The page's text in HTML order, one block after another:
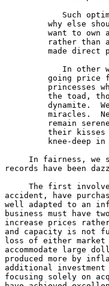
Such
why else
want to own
rather than
made direct
In other
going price
princesses
the toad,
dynamite.
miracles.
remain
their
knee-deep in
In fairness, we
records have been
The first
accident, have
well adapted to an
business must
increase prices
and capacity is
loss of either
accommodate large
produced more by
additional
focusing solely on